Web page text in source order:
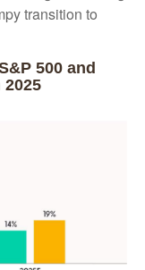
transition to
500 and